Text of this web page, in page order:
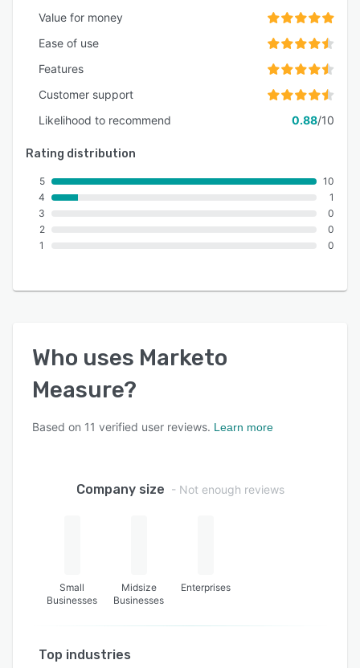
Value for money
Ease of use
Features
Customer support
Likelihood to recommend
0.88/10
Rating distribution
5
4
3
2
1
10
1
0
0
0
Who uses Marketo
Measure?
Based on 11 verified user reviews. Learn more
Company size - Not enough reviews
Small
Businesses
Midsize
Businesses
Enterprises
Top industries